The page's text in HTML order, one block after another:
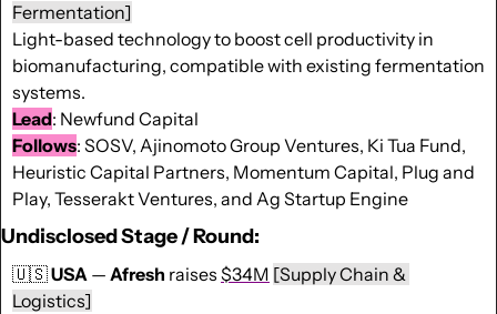
Fermentation]
Light-based technology to boost cell productivity in
biomanufacturing, compatible with existing fermentation
systems.
Lead: Newfund Capital
Follows: SOSV, Ajinomoto Group Ventures, Ki Tua Fund,
Heuristic Capital Partners, Momentum Capital, Plug and
Play, Tesserakt Ventures, and Ag Startup Engine
Undisclosed Stage / Round:
🇺🇸USA — Afresh raises $34M [Supply Chain &
Logistics]